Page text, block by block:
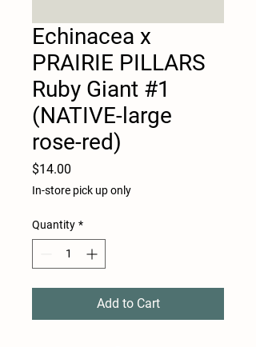
Echinacea x
PRAIRIE PILLARS
Ruby Giant #1
(NATIVE-large
rose-red)
$14.00
In-store pick up only
Quantity *
Add to Cart